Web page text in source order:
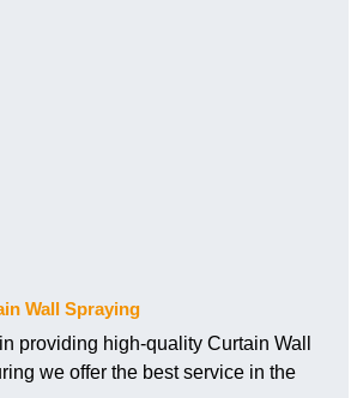
Wall Spraying
providing high-quality Curtain Wall
we offer the best service in the